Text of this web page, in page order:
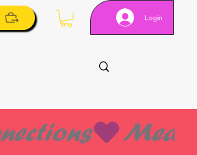
Login